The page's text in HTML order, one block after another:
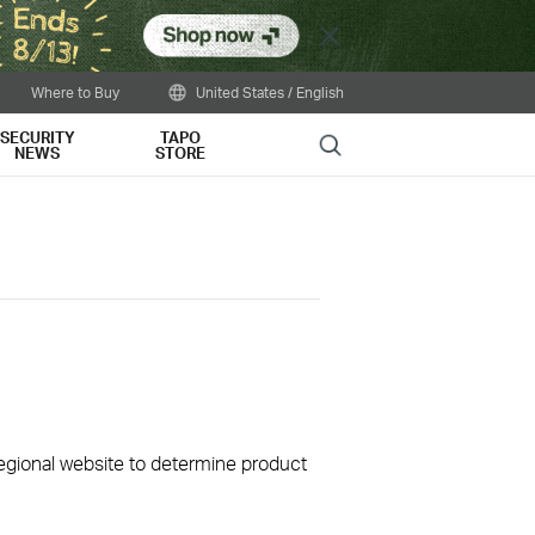
Close
Where to Buy United States / English
SECURITY
NEWS
TAPO
STORE Search
website to determine product